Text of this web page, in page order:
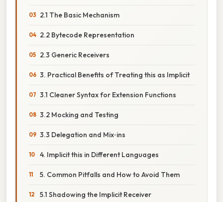
2.1 The Basic Mechanism
2.2 Bytecode Representation
2.3 Generic Receivers
3. Practical Benefits of Treating this as Implicit
3.1 Cleaner Syntax for Extension Functions
3.2 Mocking and Testing
3.3 Delegation and Mix‑ins
4. Implicit this in Different Languages
5. Common Pitfalls and How to Avoid Them
5.1 Shadowing the Implicit Receiver